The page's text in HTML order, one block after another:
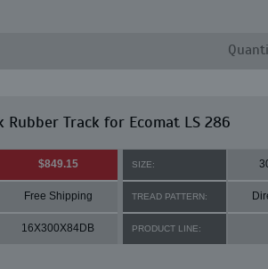
Rubber Track for Ecomat LS 286
$849.15 SIZE:
Free Shipping TREAD PATTERN:
16X300X84DB PRODUCT LINE: